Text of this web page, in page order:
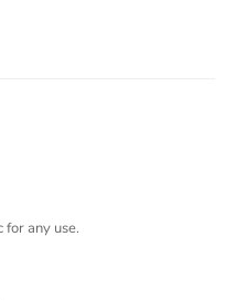
any use.